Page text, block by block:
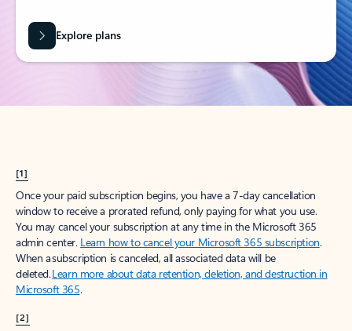
Explore plans
[1]
Once your paid subscription begins, you have a 7-day cancellation
window to receive a prorated refund, only paying for what you use.
You may cancel your subscription at any time in the Microsoft 365
admin center. Learn how to cancel your Microsoft 365 subscription.
When a subscription is canceled, all associated data will be
deleted.Learn more about data retention, deletion, and destruction in
Microsoft 365.
[2]